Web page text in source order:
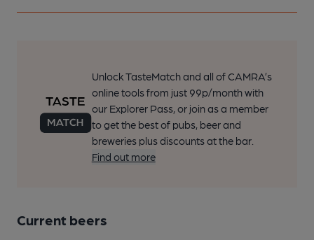
Unlock TasteMatch and all of CAMRA’s
online tools from just 99p/month with
our Explorer Pass, or join as a member
to get the best of pubs, beer and
breweries plus discounts at the bar.
Find out more
Current beers